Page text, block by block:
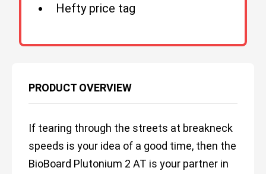
Hefty price tag
PRODUCT OVERVIEW
If tearing through the streets at breakneck
speeds is your idea of a good time, then the
BioBoard Plutonium 2 AT is your partner in